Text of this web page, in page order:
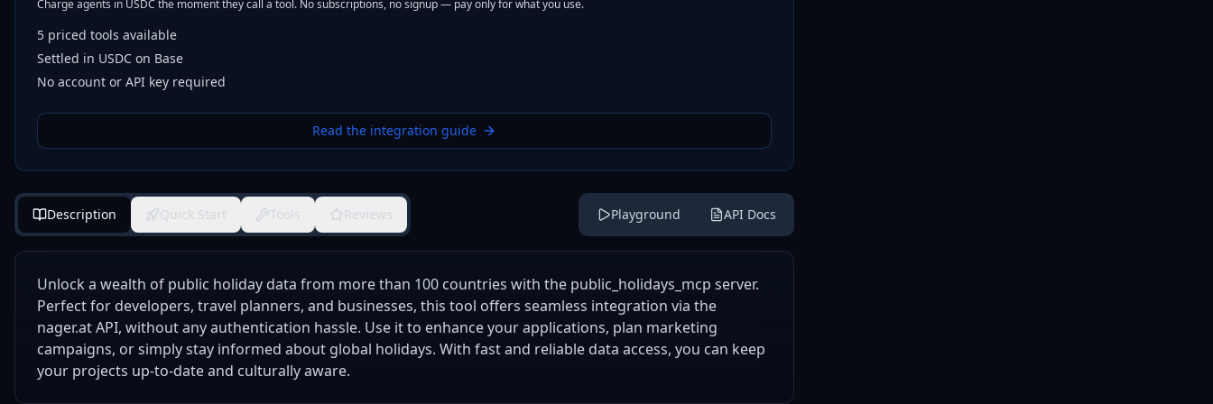
Charge agents in USDC the moment they call a tool. No subscriptions, no signup — pay only for what you use.
5 priced tools available
Settled in USDC on Base
No account or API key required
Read the integration guide
Description Quick Start Tools Reviews Playground API Docs
Unlock a wealth of public holiday data from more than 100 countries with the public_holidays_mcp server.
Perfect for developers, travel planners, and businesses, this tool offers seamless integration via the
nager.at API, without any authentication hassle. Use it to enhance your applications, plan marketing
campaigns, or simply stay informed about global holidays. With fast and reliable data access, you can keep
your projects up-to-date and culturally aware.